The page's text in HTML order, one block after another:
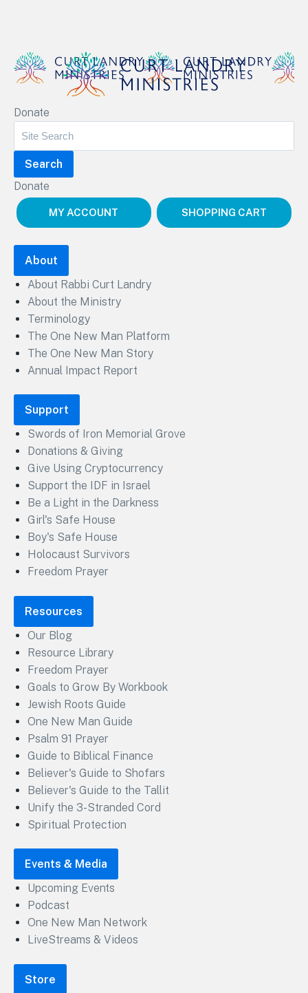
Curt Landry Ministries
Unlocking Kingdom Destinies
Donate
Donate
MY ACCOUNT SHOPPING CART
About
About Rabbi Curt Landry
About the Ministry
Terminology
The One New Man Platform
The One New Man Story
Annual Impact Report
Support
Swords of Iron Memorial Grove
Donations & Giving
Give Using Cryptocurrency
Support the IDF in Israel
Be a Light in the Darkness
Girl's Safe House
Boy's Safe House
Holocaust Survivors
Freedom Prayer
Resources
Our Blog
Resource Library
Freedom Prayer
Goals to Grow By Workbook
Jewish Roots Guide
One New Man Guide
Psalm 91 Prayer
Guide to Biblical Finance
Believer's Guide to Shofars
Believer's Guide to the Tallit
Unify the 3-Stranded Cord
Spiritual Protection
Events & Media
Upcoming Events
Podcast
One New Man Network
LiveStreams & Videos
Store